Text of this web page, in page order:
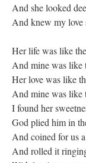
And she looked
And knew my love
Her life was like
And mine was like
Her love was like
And mine was like
I found her
God plied him in
And coined for us
And rolled it